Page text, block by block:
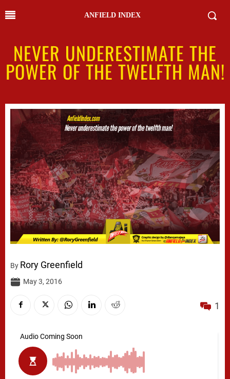
ANFIELD INDEX
NEVER UNDERESTIMATE THE
POWER OF THE TWELFTH MAN!
By Rory Greenfield
May 3, 2016
1